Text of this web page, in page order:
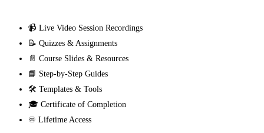
📹 Live Video Session Recordings
📝 Quizzes & Assignments
📄 Course Slides & Resources
📘 Step-by-Step Guides
🛠️ Templates & Tools
🎓 Certificate of Completion
♾️ Lifetime Access